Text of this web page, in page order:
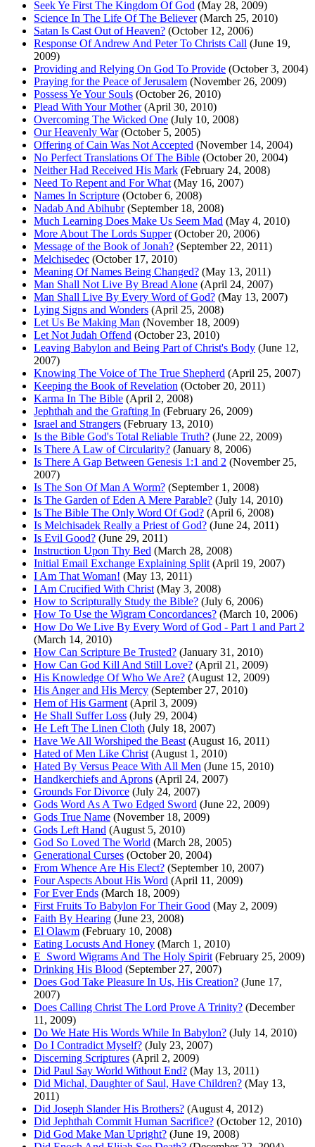
Seek Ye First The Kingdom Of God (May 28, 2009)
Science In The Life Of The Believer(March 25, 2010)
Satan Is Cast Out of Heaven? (October 12, 2006)
Response Of Andrew And Peter To Christs Call (June 19,
2009)
Providing and Relying On God To Provide (October 3, 2004)
Praying for the Peace of Jerusalem (November 26, 2009)
Possess Ye Your Souls (October 26, 2010)
Plead With Your Mother(April 30, 2010)
Overcoming The Wicked One (July 10, 2008)
Our Heavenly War(October 5, 2005)
Offering of Cain Was Not Accepted (November 14, 2004)
No Perfect Translations Of The Bible (October 20, 2004)
Neither Had Received His Mark (February 24, 2008)
Need To Repent and For What (May 16, 2007)
Names In Scripture (October 6, 2008)
Nadab And Abihubr(September 18, 2008)
Much Learning Does Make Us Seem Mad (May 4, 2010)
More About The Lords Supper(October 20, 2006)
Message of the Book of Jonah? (September 22, 2011)
Melchisedec (October 17, 2010)
Meaning Of Names Being Changed? (May 13, 2011)
Man Shall Not Live By Bread Alone (April 24, 2007)
Man Shall Live By Every Word of God? (May 13, 2007)
Lying Signs and Wonders (April 25, 2008)
Let Us Be Making Man (November 18, 2009)
Let Not Judah Offend (October 23, 2010)
Leaving Babylon and Being Part of Christ's Body (June 12,
2007)
Knowing The Voice of The True Shepherd (April 25, 2007)
Keeping the Book of Revelation (October 20, 2011)
Karma In The Bible (April 2, 2008)
Jephthah and the Grafting In (February 26, 2009)
Israel and Strangers (February 13, 2010)
Is the Bible God's Total Reliable Truth? (June 22, 2009)
Is There A Law of Circularity? (January 8, 2006)
Is There A Gap Between Genesis 1:1 and 2 (November 25,
2007)
Is The Son Of Man A Worm? (September 1, 2008)
Is The Garden of Eden A Mere Parable? (July 14, 2010)
Is The Bible The Only Word Of God? (April 6, 2008)
Is Melchisadek Really a Priest of God? (June 24, 2011)
Is Evil Good? (June 29, 2011)
Instruction Upon Thy Bed (March 28, 2008)
Initial Email Exchange Explaining Split (April 19, 2007)
I Am That Woman! (May 13, 2011)
I Am Crucified With Christ (May 3, 2008)
How to Scripturally Study the Bible? (July 6, 2006)
How To Use the Wigram Concordances? (March 10, 2006)
How Do We Live By Every Word of God - Part 1 and Part 2
(March 14, 2010)
How Can Scripture Be Trusted? (January 31, 2010)
How Can God Kill And Still Love? (April 21, 2009)
His Knowledge Of Who We Are? (August 12, 2009)
His Anger and His Mercy (September 27, 2010)
Hem of His Garment (April 3, 2009)
He Shall Suffer Loss (July 29, 2004)
He Left The Linen Cloth (July 18, 2007)
Have We All Worshiped the Beast (August 16, 2011)
Hated of Men Like Christ (August 1, 2010)
Hated By Versus Peace With All Men (June 15, 2010)
Handkerchiefs and Aprons (April 24, 2007)
Grounds For Divorce (July 24, 2007)
Gods Word As A Two Edged Sword (June 22, 2009)
Gods True Name (November 18, 2009)
Gods Left Hand (August 5, 2010)
God So Loved The World (March 28, 2005)
Generational Curses (October 20, 2004)
From Whence Are His Elect? (September 10, 2007)
Four Aspects About His Word (April 11, 2009)
For Ever Ends (March 18, 2009)
First Fruits To Babylon For Their Good (May 2, 2009)
Faith By Hearing (June 23, 2008)
El Olawm (February 10, 2008)
Eating Locusts And Honey (March 1, 2010)
E_Sword Wigrams And The Holy Spirit (February 25, 2009)
Drinking His Blood (September 27, 2007)
Does God Take Pleasure In Us, His Creation? (June 17,
2007)
Does Calling Christ The Lord Prove A Trinity? (December
11, 2009)
Do We Hate His Words While In Babylon? (July 14, 2010)
Do I Contradict Myself? (July 23, 2007)
Discerning Scriptures (April 2, 2009)
Did Paul Say World Without End? (May 13, 2011)
Did Michal, Daughter of Saul, Have Children? (May 13,
2011)
Did Joseph Slander His Brothers? (August 4, 2012)
Did Jephthah Commit Human Sacrifice? (October 12, 2010)
Did God Make Man Upright? (June 19, 2008)